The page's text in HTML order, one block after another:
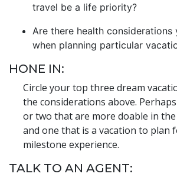
travel be a life priority?
Are there health considerations
when planning particular
HONE IN:
Circle your top three dream
the considerations above.
or two that are more doable in
and one that is a vacation to plan
milestone experience.
TALK TO AN AGENT: